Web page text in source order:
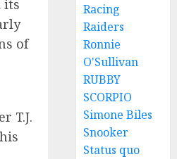
its
of
T.J.
Racing
Raiders
Ronnie
O'Sullivan
RUBBY
SCORPIO
Simone Biles
Snooker
Status quo